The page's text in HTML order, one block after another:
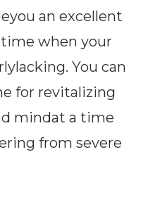
an excellent
when your
You can
for revitalizing
mindat a time
from severe